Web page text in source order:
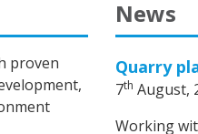
proven
News
Quarry
7th August,
Working